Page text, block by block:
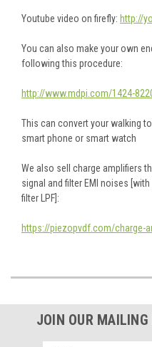
Youtube video on firefly: http://
You can also make your own
following this procedure:
http://www.mdpi.com/1424-
This can convert your walking
smart phone or smart watch
We also sell charge amplifiers
signal and filter EMI noises
filter LPF]:
https://piezopvdf.com/charge-
JOIN OUR